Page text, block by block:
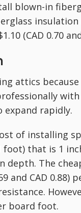
blown-in
(CAD 0.70
attics
with
rapidly.
of installing
that is 1
The
and CAD
board foot.